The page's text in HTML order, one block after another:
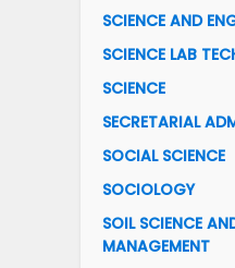
SCIENCE AND
SCIENCE LAB
SCIENCE
SECRETARIAL
SOCIAL SCIENCE
SOCIOLOGY
SOIL SCIENCE
MANAGEMENT